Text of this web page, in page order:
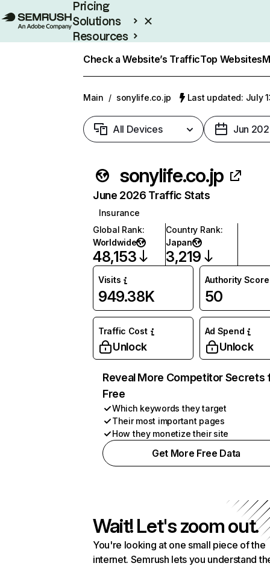
Pricing
Solutions
Resources
Check a Website’s TrafficTop Websites
Main / sonylife.co.jp Last updated: July
All Devices Jun
sonylife.co.jp
June 2026 Traffic Stats
Insurance
Global Rank:
Worldwide
48,153
Country Rank:
Japan
3,219
Visits
949.38K
Authority Score
50
Traffic Cost
Unlock
Ad Spend
Unlock
Reveal More Competitor Secrets
Free
Which keywords they target
Their most important pages
How they monetize their site
Get More Free Data
Wait! Let's zoom out.
You're looking at one small piece of the
internet. Semrush lets you understand